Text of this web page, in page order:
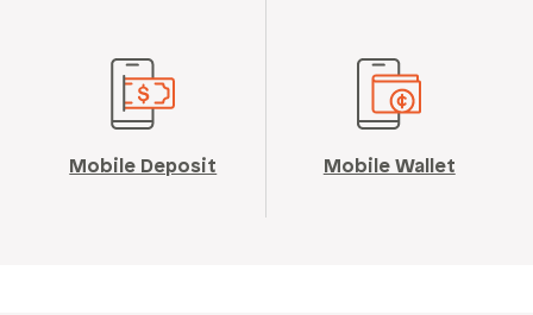
Mobile Deposit Mobile Wallet